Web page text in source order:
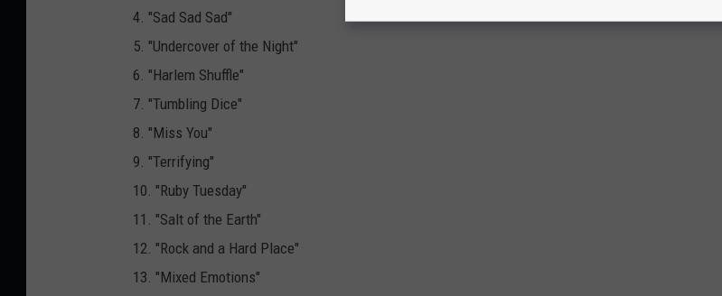
4. "Sad Sad Sad"
5. "Undercover of the Night"
6. "Harlem Shuffle"
7. "Tumbling Dice"
8. "Miss You"
9. "Terrifying"
10. "Ruby Tuesday"
11. "Salt of the Earth"
12. "Rock and a Hard Place"
13. "Mixed Emotions"